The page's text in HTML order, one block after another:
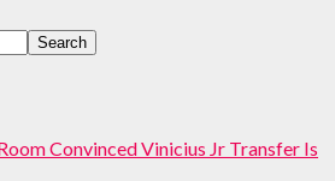
Search
Convinced Vinicius Jr Transfer Is